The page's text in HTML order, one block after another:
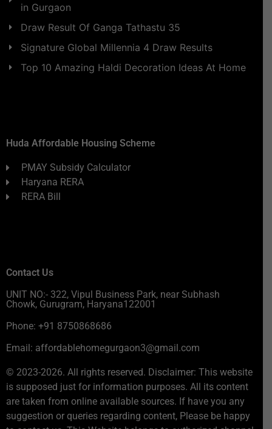
in Gurgaon
Draw Result Of Ganga Tathastu 35
Signature Global Millennia 4 Draw Results
Top 10 Amazing Haldi Decoration Ideas At Home
Huda Affordable Housing Scheme
PMAY Subsidy Calculator
Haryana RERA
RERA Bill
Contact Us
UNIT NO:- 322, Vipul Business Park, near Subhash
Chowk, Gurugram, Haryana122001
Phone: +91 8750868686
Email: affordablehomegurgaon3@gmail.com
© 2023-2026. All rights reserved. Disclaimer: This website
is supposed just for information purposes. All its content
are taken from online available sources. If have you any
suggestion or queries regarding content, Please be happy